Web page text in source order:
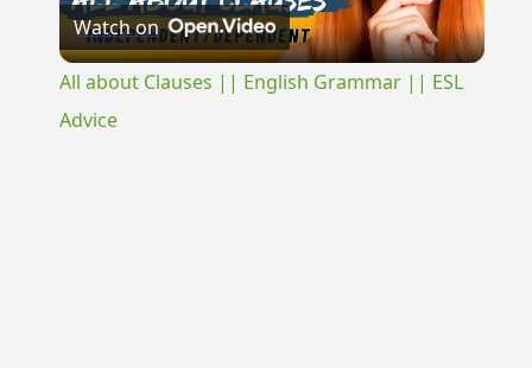
Video
Watch on
All about Clauses || English Grammar || ESL
Advice